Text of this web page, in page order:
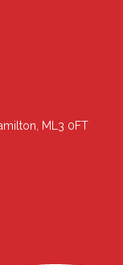
ML3 0FT